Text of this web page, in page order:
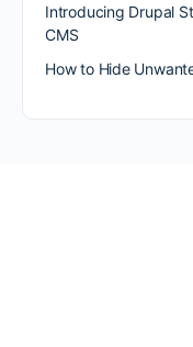
Introducing Drupal
CMS
How to Hide